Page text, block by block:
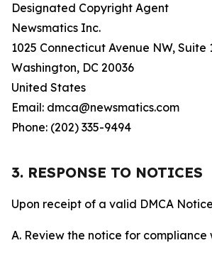
Designated Copyright Agent
Newsmatics Inc.
1025 Connecticut Avenue NW, Suite
Washington, DC 20036
United States
Email: dmca@newsmatics.com
Phone: (202) 335-9494
3. RESPONSE TO NOTICES
Upon receipt of a valid DMCA
A. Review the notice for compliance